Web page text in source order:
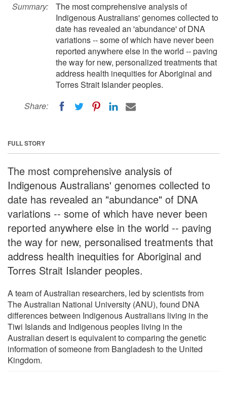
Summary:
The most comprehensive analysis of
Indigenous Australians' genomes collected to
date has revealed an 'abundance' of DNA
variations -- some of which have never been
reported anywhere else in the world -- paving
the way for new, personalized treatments that
address health inequities for Aboriginal and
Torres Strait Islander peoples.
Share:
FULL STORY
The most comprehensive analysis of
Indigenous Australians' genomes collected to
date has revealed an "abundance" of DNA
variations -- some of which have never been
reported anywhere else in the world -- paving
the way for new, personalised treatments that
address health inequities for Aboriginal and
Torres Strait Islander peoples.
A team of Australian researchers, led by scientists from
The Australian National University (ANU), found DNA
differences between Indigenous Australians living in the
Tiwi Islands and Indigenous peoples living in the
Australian desert is equivalent to comparing the genetic
information of someone from Bangladesh to the United
Kingdom.